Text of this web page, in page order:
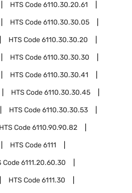
HTS Code6110.30.20.61
HTS Code6110.30.30.05
HTS Code6110.30.30.20
HTS Code6110.30.30.30
HTS Code6110.30.30.41
HTS Code6110.30.30.45
HTS Code6110.30.30.53
HTS Code6110.90.90.82
HTS Code6111
Code6111.20.60.30
HTS Code6111.30